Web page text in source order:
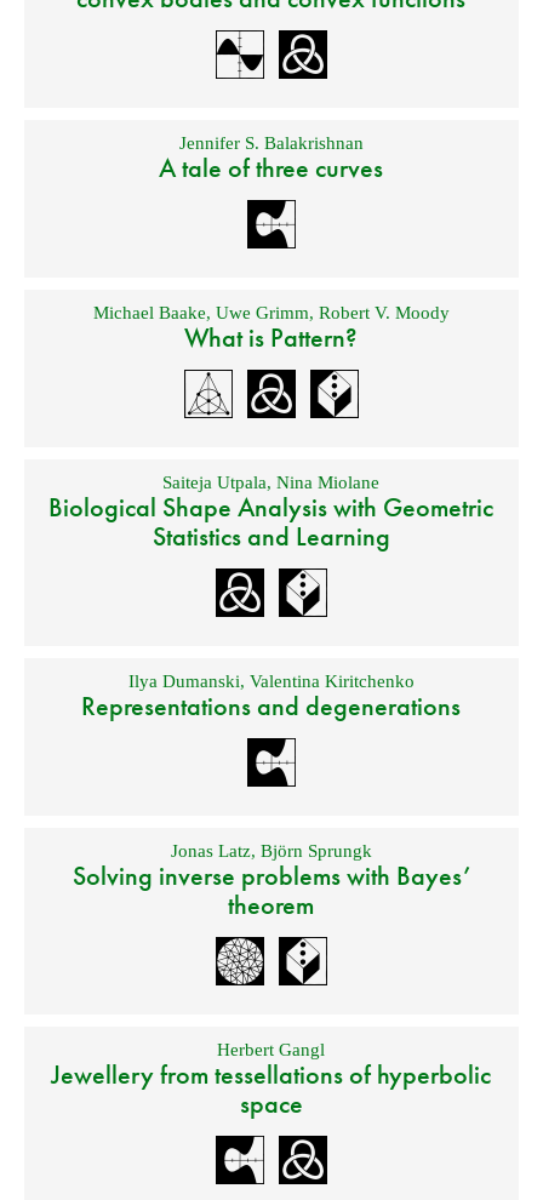
Jennifer S. Balakrishnan
A tale of three curves
Michael Baake, Uwe Grimm, Robert V. Moody
What is Pattern?
Saiteja Utpala,Nina Miolane
Biological Shape Analysis with Geometric
Statistics and Learning
Ilya Dumanski, Valentina Kiritchenko
Representations and degenerations
Jonas Latz, Björn Sprungk
Solving inverse problems with Bayes’
theorem
Herbert Gangl
Jewellery from tessellations of hyperbolic
space